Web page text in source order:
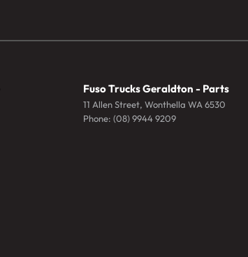
Fuso Trucks Geraldton - Parts
11 Allen Street, Wonthella WA 6530
Phone: (08) 9944 9209